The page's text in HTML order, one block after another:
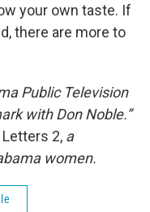
your own taste. If
there are more to
Public Television
with Don Noble.”
Letters 2, a
women.